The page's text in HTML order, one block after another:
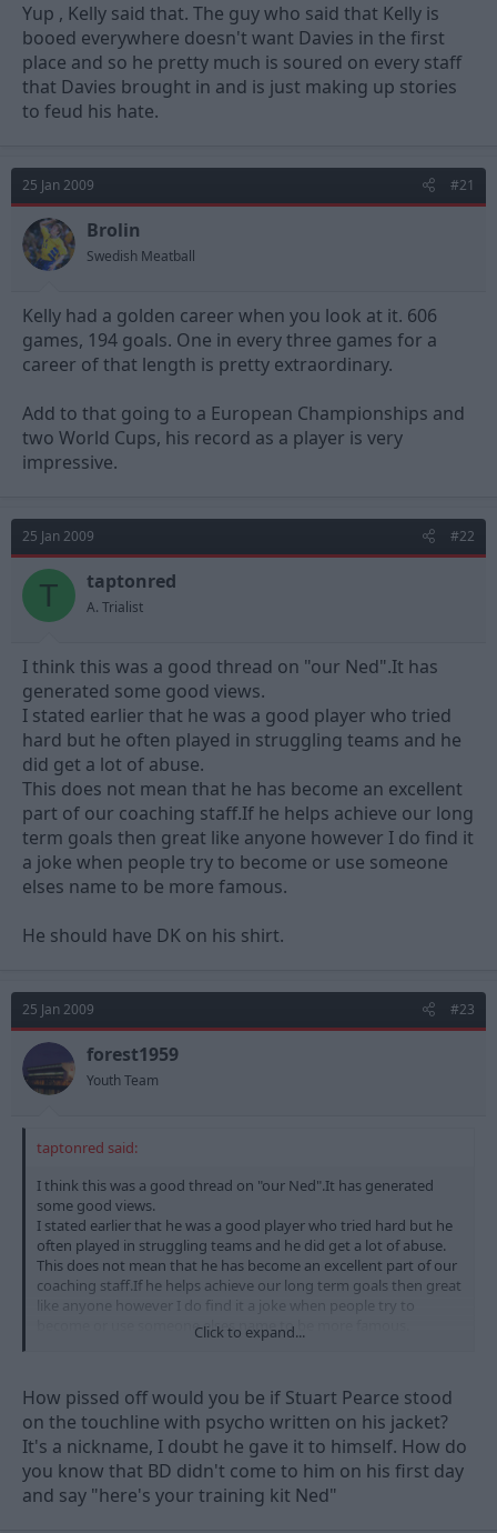
Yup , Kelly said that. The guy who said that Kelly is
booed everywhere doesn't want Davies in the first
place and so he pretty much is soured on every staff
that Davies brought in and is just making up stories
to feud his hate.
25 Jan 2009 #21
Brolin
Swedish Meatball
Kelly had a golden career when you look at it. 606
games, 194 goals. One in every three games for a
career of that length is pretty extraordinary.
Add to that going to a European Championships and
two World Cups, his record as a player is very
impressive.
25 Jan 2009 #22
T taptonred
A. Trialist
I think this was a good thread on "our Ned".It has
generated some good views.
I stated earlier that he was a good player who tried
hard but he often played in struggling teams and he
did get a lot of abuse.
This does not mean that he has become an excellent
part of our coaching staff.If he helps achieve our long
term goals then great like anyone however I do find it
a joke when people try to become or use someone
elses name to be more famous.
He should have DK on his shirt.
25 Jan 2009 #23
forest1959
Youth Team
taptonred said:
I think this was a good thread on "our Ned".It has generated
some good views.
I stated earlier that he was a good player who tried hard but he
often played in struggling teams and he did get a lot of abuse.
This does not mean that he has become an excellent part of our
coaching staff.If he helps achieve our long term goals then great
like anyone however I do find it a joke when people try to
become or use someone elses name to be more famous.
Click to expand...
How pissed off would you be if Stuart Pearce stood
on the touchline with psycho written on his jacket?
It's a nickname, I doubt he gave it to himself. How do
you know that BD didn't come to him on his first day
and say "here's your training kit Ned"